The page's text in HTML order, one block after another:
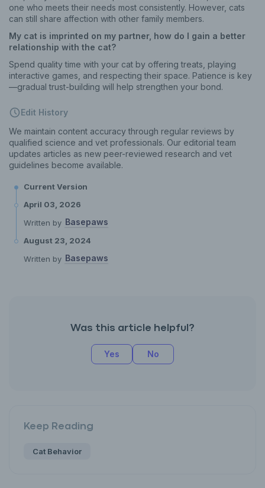
one who meets their needs most consistently. However, cats
can still share affection with other family members.
My cat is imprinted on my partner, how do I gain a better
relationship with the cat?
Spend quality time with your cat by offering treats, playing
interactive games, and respecting their space. Patience is key
—gradual trust-building will help strengthen your bond.
Edit History
We maintain content accuracy through regular reviews by
qualified science and vet professionals. Our editorial team
updates articles as new peer-reviewed research and vet
guidelines become available.
Current Version
April 03, 2026
Written by Basepaws
August 23, 2024
Written by Basepaws
Was this article helpful?
Yes No
Keep Reading
Cat Behavior